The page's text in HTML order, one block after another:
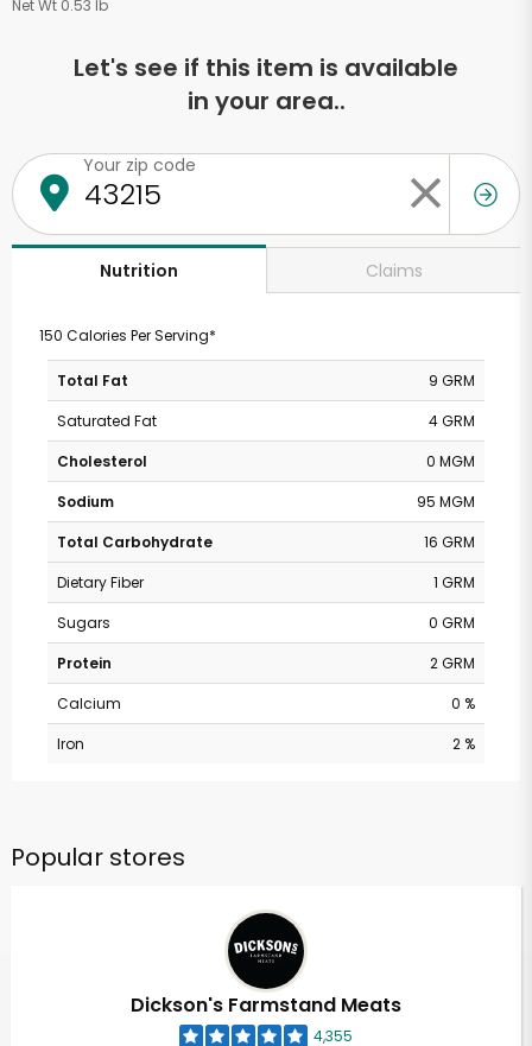
Net Wt 0.53 lb
Let's see if this item is available
in your area..
Your zip code
Nutrition Claims
150 Calories Per Serving*
Total Fat
9 GRM
Saturated Fat
4 GRM
Cholesterol
0 MGM
Sodium
95 MGM
Total Carbohydrate
16 GRM
Dietary Fiber
1 GRM
Sugars
0 GRM
Protein
2 GRM
Calcium
0 %
Iron
2 %
Popular stores
Dickson's Farmstand Meats
4,355